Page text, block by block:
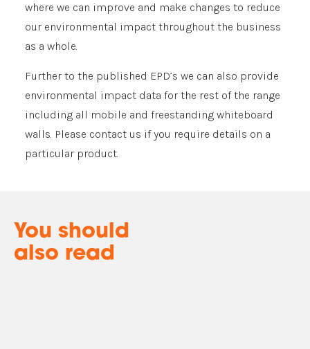
where we can improve and make changes to reduce
our environmental impact throughout the business
as a whole.
Further to the published EPD’s we can also provide
environmental impact data for the rest of the range
including all mobile and freestanding whiteboard
walls. Please contact us if you require details on a
particular product.
You should
also read